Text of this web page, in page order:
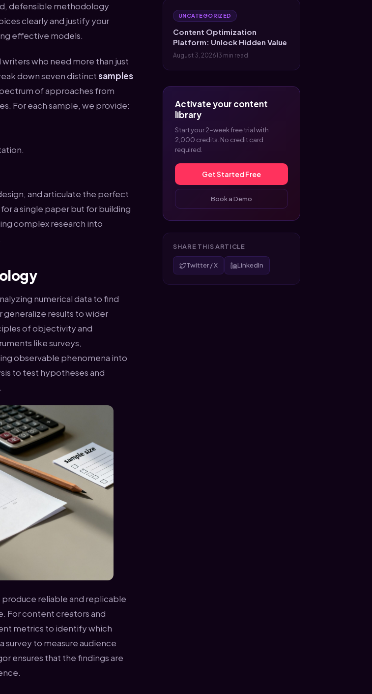
defensible methodology
clearly and justify your
effective models.
who need more than just
down seven distinctsamples
of approaches from
For each sample, we provide:
and articulate the perfect
a single paper but for building
complex research into
numerical data to find
generalize results to wider
of objectivity and
like surveys,
observable phenomena into
to test hypotheses and
reliable and replicable
For content creators and
metrics to identify which
to measure audience
ensures that the findings are
UNCATEGORIZED
Content Optimization
Platform: Unlock Hidden Value
August 3, 202613 min read
Activate your content
library
Start your 2-week free trial with
2,000 credits. No credit card
required.
Get Started Free
Book a Demo
SHARE THIS ARTICLE
Twitter / X LinkedIn